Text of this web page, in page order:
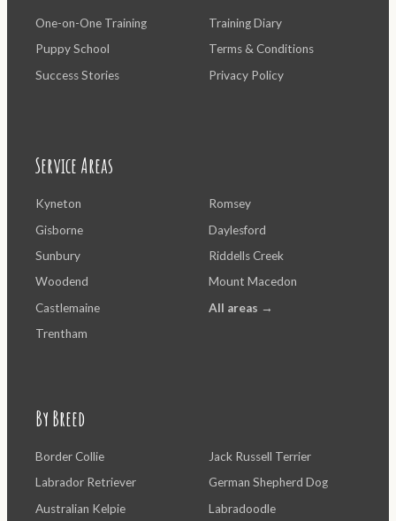
One-on-One Training
Puppy School
Success Stories
Training Diary
Terms & Conditions
Privacy Policy
Service Areas
Kyneton
Gisborne
Sunbury
Woodend
Castlemaine
Trentham
Romsey
Daylesford
Riddells Creek
Mount Macedon
All areas →
By Breed
Border Collie
Labrador Retriever
Australian Kelpie
Jack Russell Terrier
German Shepherd Dog
Labradoodle